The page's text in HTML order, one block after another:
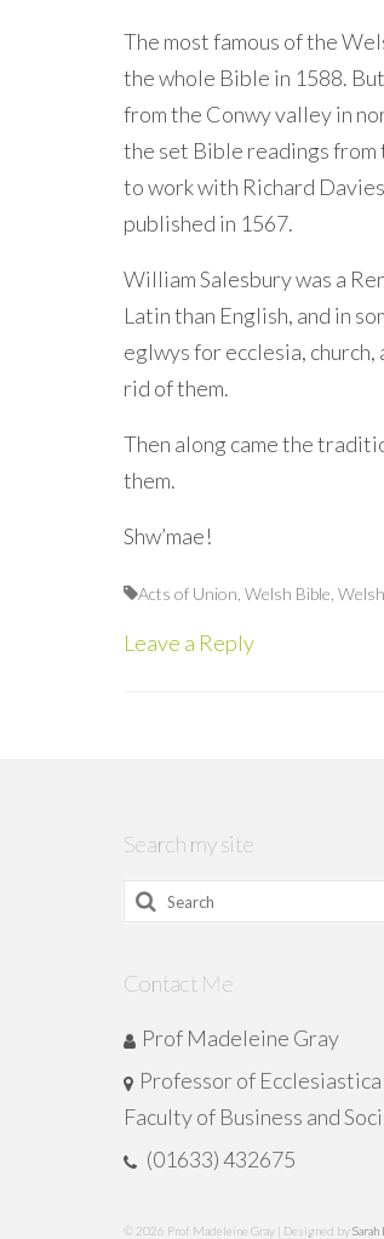
The most famous of the
the whole Bible in 1588.
from the Conwy valley in
the set Bible readings from
to work with Richard
published in 1567.
William Salesbury was a
Latin than English, and in
eglwys for ecclesia,
rid of them.
Then along came the
them.
Shw’mae!
Acts of Union Welsh Bible
Leave a Reply
Search my site
Search
Contact Me
Prof Madeleine Gray
Professor of
Faculty of Business and
(01633) 432675
© 2026 Prof Madeleine Gray | Designed bySarah